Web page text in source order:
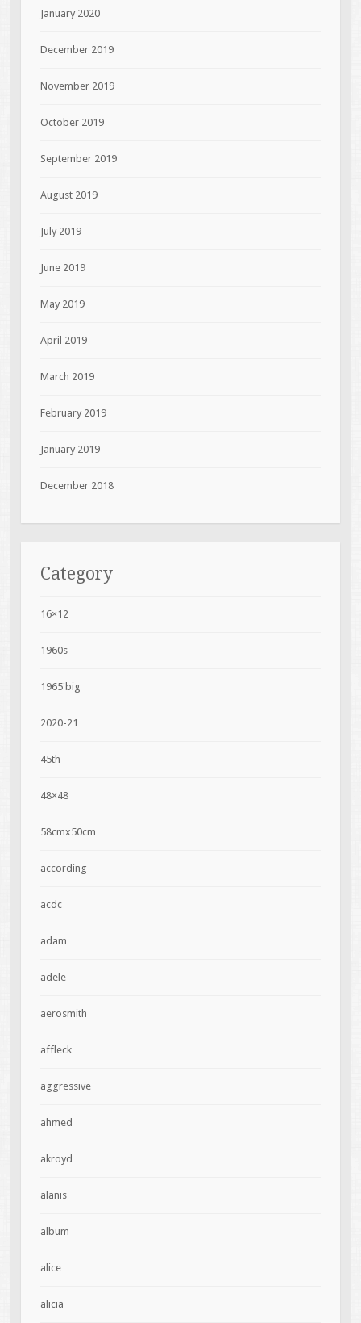
January 2020
December 2019
November 2019
October 2019
September 2019
August 2019
July 2019
June 2019
May 2019
April 2019
March 2019
February 2019
January 2019
December 2018
Category
16×12
1960s
1965'big
2020-21
45th
48×48
58cmx50cm
according
acdc
adam
adele
aerosmith
affleck
aggressive
ahmed
akroyd
alanis
album
alice
alicia